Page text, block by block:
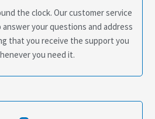
the clock. Our customer service
answer your questions and address
that you receive the support you
you need it.